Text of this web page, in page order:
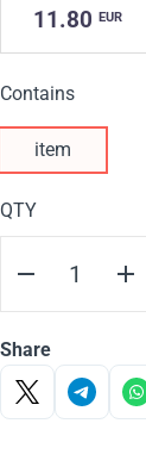
11.80 EUR
Contains
item
QTY
Share